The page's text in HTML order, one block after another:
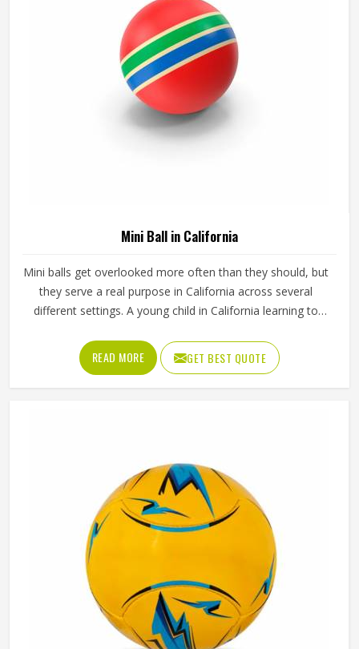
Mini Ball in California
Mini balls get overlooked more often than they should, but
they serve a real purpose in California across several
different settings. A young child in California learning to
actually fits in their hands and a full-sized ball simply does
not work for that. Mini balls are also used as club
merchandise, promotional giveaways and keepsakes
California to every unit regardless of size. If you are
looking for Mini Ball Manufacturers in California, we
operate from Sialkot, but quality and consistency remain
the standard across every order.
READ MORE GET BEST QUOTE